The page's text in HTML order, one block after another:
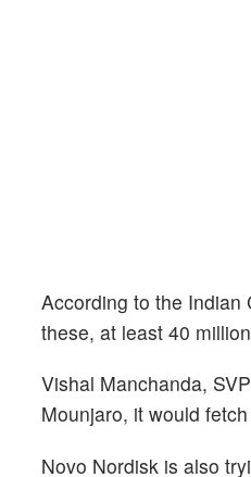
According to the Indian
these, at least 40
Vishal Manchanda,
Mounjaro, it would
Novo Nordisk is also